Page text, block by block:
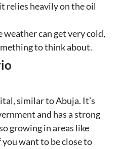
relies heavily on the oil
weather can get very cold,
to think about.
similar to Abuja. It’s
and has a strong
growing in areas like
want to be close to